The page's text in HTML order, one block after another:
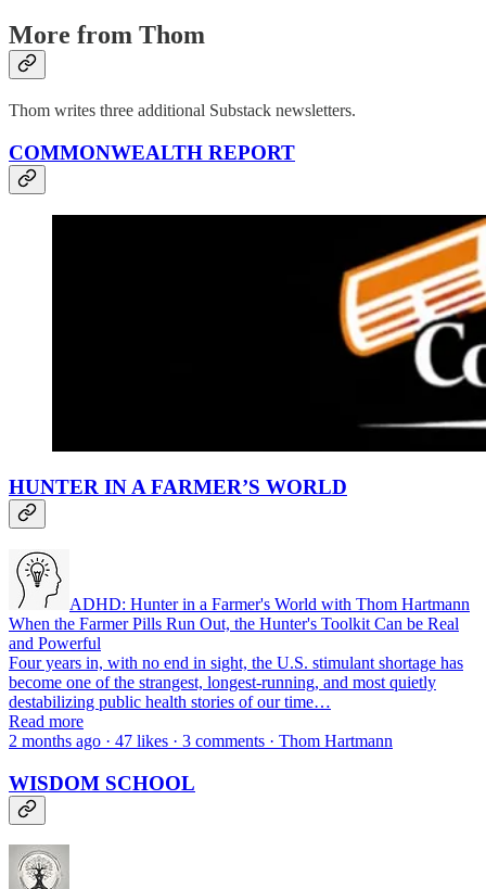
More from Thom
Thom writes three additional Substack newsletters.
COMMONWEALTH REPORT
HUNTER IN A FARMER’S WORLD
ADHD: Hunter in a Farmer's World with Thom Hartmann
When the Farmer Pills Run Out, the Hunter's Toolkit Can be Real
and Powerful
Four years in, with no end in sight, the U.S. stimulant shortage has
become one of the strangest, longest-running, and most quietly
destabilizing public health stories of our time…
Read more
2 months ago · 47 likes · 3 comments · Thom Hartmann
WISDOM SCHOOL